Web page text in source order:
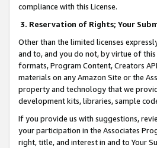
compliance with this License.
3. Reservation of Rights; Your
Other than the limited licenses
and to, and you do not, by virtue of
formats, Program Content, Creators
materials on any Amazon Site or the
property and technology that we
development kits, libraries, sample
If you provide us with suggestions,
your participation in the Associates
right, title, and interest in and to Your